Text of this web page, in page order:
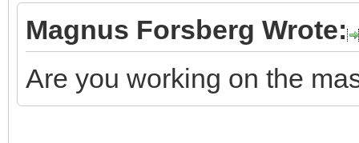
Magnus Forsberg Wrote:
Are you working on the